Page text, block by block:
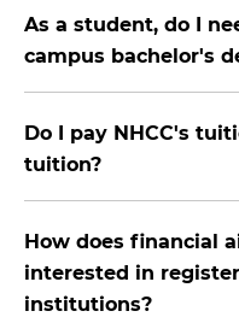
As a student, do I
campus bachelor's
Do I pay NHCC's
tuition?
How does financial
interested in
institutions?